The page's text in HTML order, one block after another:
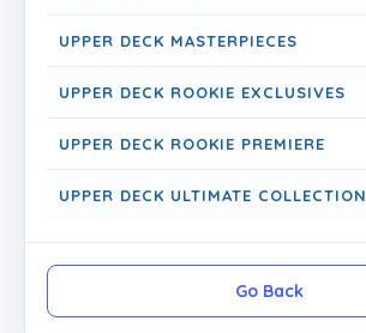
UPPER DECK MASTERPIECES
UPPER DECK ROOKIE EXCLUSIVES
UPPER DECK ROOKIE PREMIERE
UPPER DECK ULTIMATE COLLECTION
Go Back